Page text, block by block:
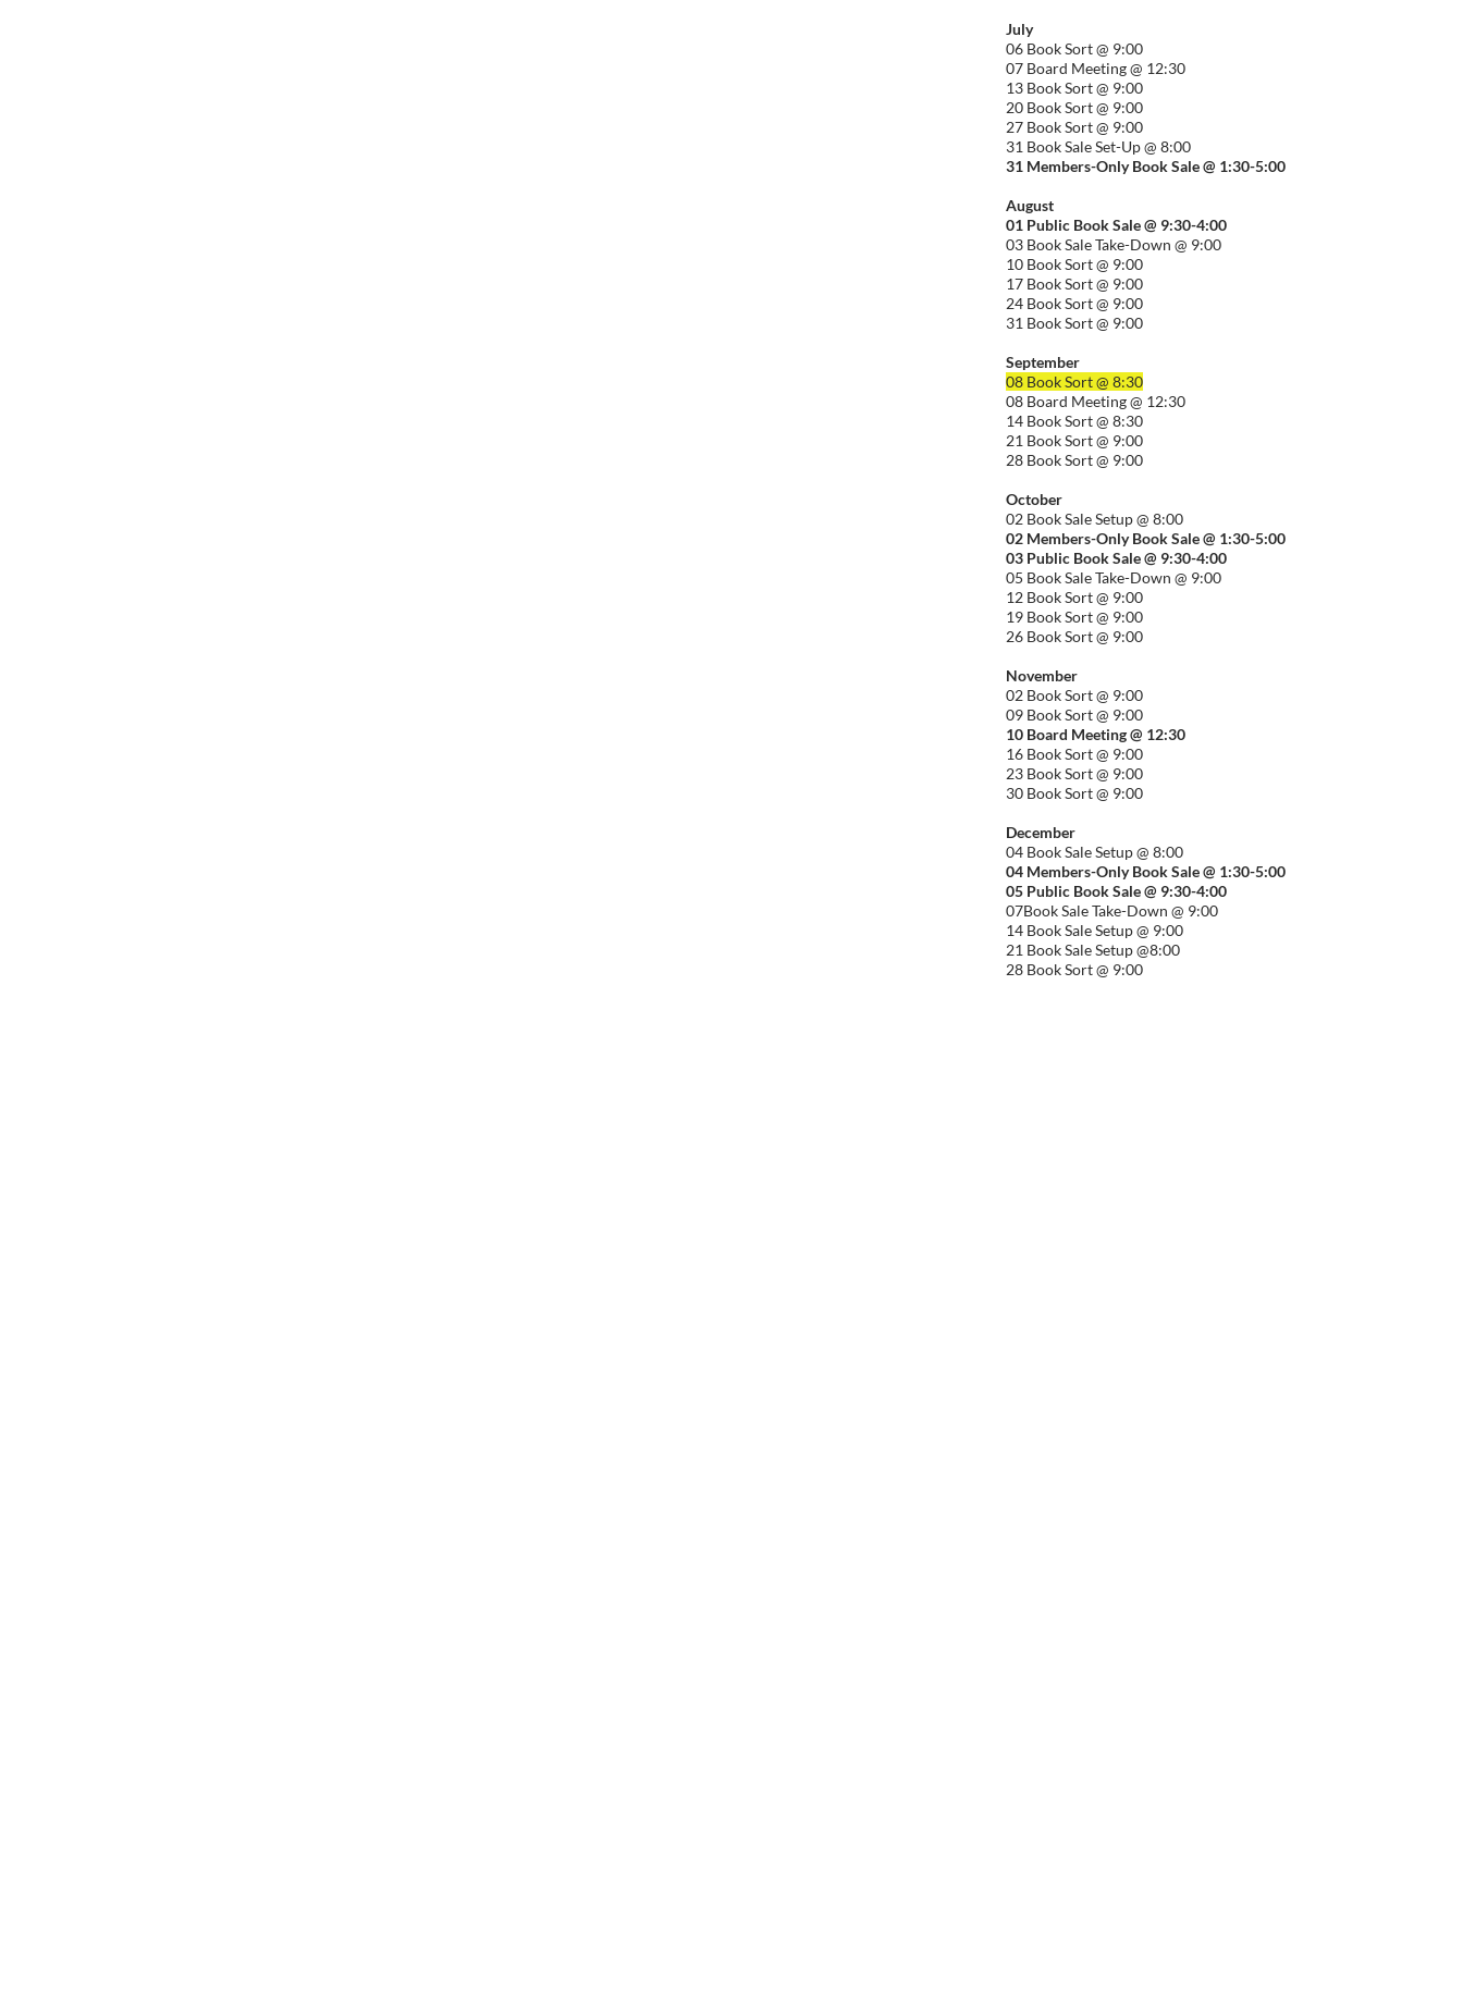
July
06 Book Sort @ 9:00
07 Board Meeting @ 12:30
13 Book Sort @ 9:00
20 Book Sort @ 9:00
27 Book Sort @ 9:00
31 Book Sale Set-Up @ 8:00
31 Members-Only Book Sale @ 1:30-5:00
August
01 Public Book Sale @ 9:30-4:00
03 Book Sale Take-Down @ 9:00
10 Book Sort @ 9:00
17 Book Sort @ 9:00
24 Book Sort @ 9:00
31 Book Sort @ 9:00
September
08 Book Sort @ 8:30
08 Board Meeting @ 12:30
14 Book Sort @ 8:30
21 Book Sort @ 9:00
28 Book Sort @ 9:00
October
02 Book Sale Setup @ 8:00
02 Members-Only Book Sale @ 1:30-5:00
03 Public Book Sale @ 9:30-4:00
05 Book Sale Take-Down @ 9:00
12 Book Sort @ 9:00
19 Book Sort @ 9:00
26 Book Sort @ 9:00
November
02 Book Sort @ 9:00
09 Book Sort @ 9:00
10 Board Meeting @ 12:30
16 Book Sort @ 9:00
23 Book Sort @ 9:00
30 Book Sort @ 9:00
December
04 Book Sale Setup @ 8:00
04 Members-Only Book Sale @ 1:30-5:00
05 Public Book Sale @ 9:30-4:00
07Book Sale Take-Down @ 9:00
14 Book Sale Setup @ 9:00
21 Book Sale Setup @8:00
28 Book Sort @ 9:00